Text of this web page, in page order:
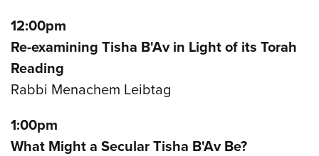
12:00pm
Re-examining Tisha B'Av in Light of its Torah
Reading
Rabbi Menachem Leibtag
1:00pm
What Might a Secular Tisha B'Av Be?